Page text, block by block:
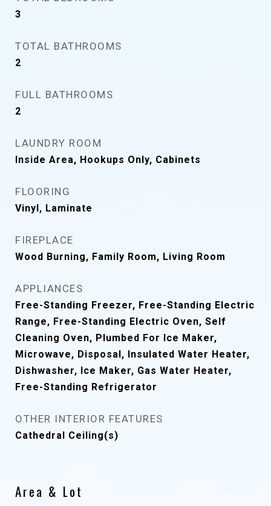
3
TOTAL BATHROOMS
2
FULL BATHROOMS
2
LAUNDRY ROOM
Inside Area, Hookups Only, Cabinets
FLOORING
Vinyl, Laminate
FIREPLACE
Wood Burning, Family Room, Living Room
APPLIANCES
Free-Standing Freezer, Free-Standing Electric
Range, Free-Standing Electric Oven, Self
Cleaning Oven, Plumbed For Ice Maker,
Microwave, Disposal, Insulated Water Heater,
Dishwasher, Ice Maker, Gas Water Heater,
Free-Standing Refrigerator
OTHER INTERIOR FEATURES
Cathedral Ceiling(s)
Area & Lot